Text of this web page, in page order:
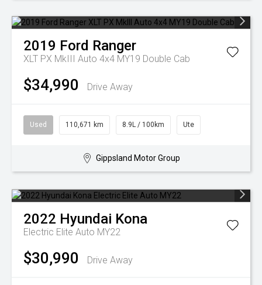
2019 Ford Ranger
XLT PX MkIII Auto 4x4 MY19 Double Cab
$34,990 Drive Away
Used 110,671 km 8.9L / 100km Ute
Gippsland Motor Group
2022 Hyundai Kona
Electric Elite Auto MY22
$30,990 Drive Away